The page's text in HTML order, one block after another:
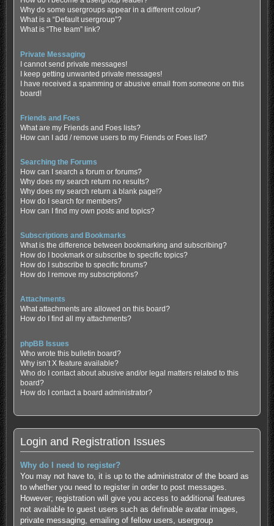
Why do some usergroups appear in a different colour?
What is a “Default usergroup”?
What is “The team” link?
Private Messaging
I cannot send private messages!
I keep getting unwanted private messages!
I have received a spamming or abusive email from someone on this
board!
Friends and Foes
What are my Friends and Foes lists?
How can I add / remove users to my Friends or Foes list?
Searching the Forums
How can I search a forum or forums?
Why does my search return no results?
Why does my search return a blank page!?
How do I search for members?
How can I find my own posts and topics?
Subscriptions and Bookmarks
What is the difference between bookmarking and subscribing?
How do I bookmark or subscribe to specific topics?
How do I subscribe to specific forums?
How do I remove my subscriptions?
Attachments
What attachments are allowed on this board?
How do I find all my attachments?
phpBB Issues
Who wrote this bulletin board?
Why isn’t X feature available?
Who do I contact about abusive and/or legal matters related to this
board?
How do I contact a board administrator?
Login and Registration Issues
Why do I need to register?
You may not have to, it is up to the administrator of the board as
to whether you need to register in order to post messages.
However; registration will give you access to additional features
not available to guest users such as definable avatar images,
private messaging, emailing of fellow users, usergroup